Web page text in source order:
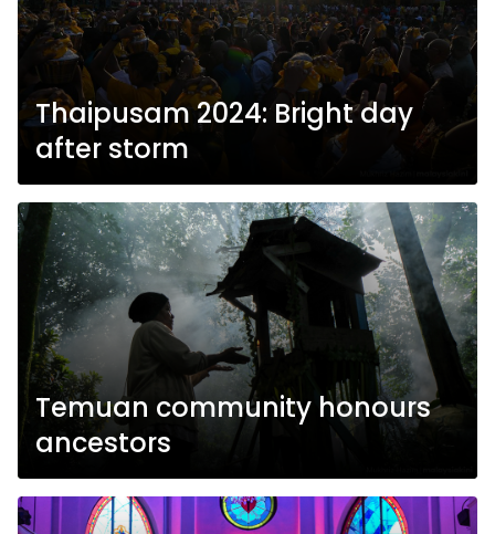
Thaipusam 2024: Bright day
after storm
Temuan community honours
ancestors